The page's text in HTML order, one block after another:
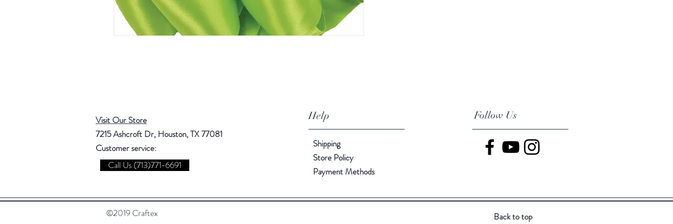
Visit Our Store
7215 Ashcroft Dr, Houston, TX 77081
Customer service:
Help Follow Us
Call Us (713)771-6691
Shipping
Store Policy
Payment Methods
©2019 Craftex Back to top